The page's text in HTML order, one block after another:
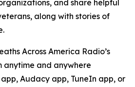
and share helpful
along with stories of
Across America Radio’s
anytime and anywhere
Audacy app, TuneIn app, or